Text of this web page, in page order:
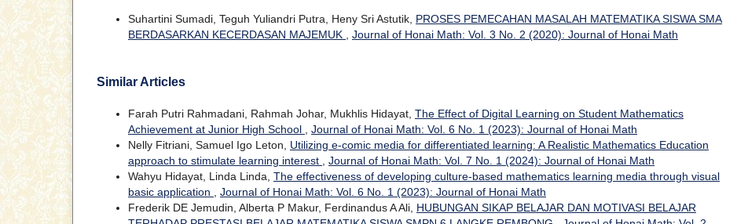
Suhartini Sumadi, Teguh Yuliandri Putra, Heny Sri Astutik, PROSES PEMECAHAN MASALAH MATEMATIKA SISWA SMA
BERDASARKAN KECERDASAN MAJEMUK
Journal of Honai Math: Vol. 3 No. 2 (2020): Journal of Honai Math
Similar Articles
Farah Putri Rahmadani, Rahmah Johar, Mukhlis Hidayat, The Effect of Digital Learning on Student Mathematics
Achievement at Junior High School
Journal of Honai Math: Vol. 6 No. 1 (2023): Journal of Honai Math
Nelly Fitriani, Samuel Igo Leton, Utilizing e-comic media for differentiated learning: A Realistic Mathematics Education
approach to stimulate learning interest
Journal of Honai Math: Vol. 7 No. 1 (2024): Journal of Honai Math
Wahyu Hidayat, Linda Linda, The effectiveness of developing culture-based mathematics learning media through visual
basic application
Journal of Honai Math: Vol. 6 No. 1 (2023): Journal of Honai Math
Frederik DE Jemudin, Alberta P Makur, Ferdinandus A Ali, HUBUNGAN SIKAP BELAJAR DAN MOTIVASI BELAJAR